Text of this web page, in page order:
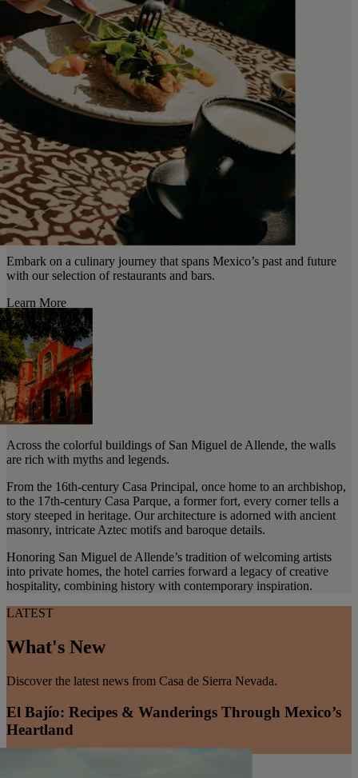
Embark on a culinary journey that spans Mexico’s past and future
with our selection of restaurants and bars.
Learn More
Across the colorful buildings of San Miguel de Allende, the walls
are rich with myths and legends.
From the 16th-century Casa Principal, once home to an archbishop,
to the 17th-century Casa Parque, a former fort, every corner tells a
story steeped in heritage. Our architecture is adorned with ancient
masonry, intricate Aztec motifs and baroque details.
Honoring San Miguel de Allende’s tradition of welcoming artists
into private homes, the hotel carries forward a legacy of creative
hospitality, combining history with contemporary inspiration.
LATEST
What's New
Discover the latest news from Casa de Sierra Nevada.
El Bajío: Recipes & Wanderings Through Mexico’s
Heartland